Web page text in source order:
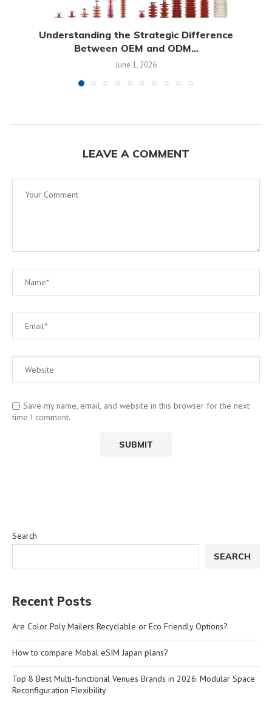
Understanding the Strategic Difference
Between OEM and ODM...
June 1, 2026
LEAVE A COMMENT
Save my name, email, and website in this browser for the next
time I comment.
Search
SEARCH
Recent Posts
Are Color Poly Mailers Recyclable or Eco Friendly Options?
How to compare Mobal eSIM Japan plans?
Top 8 Best Multi-functional Venues Brands in 2026: Modular Space
Reconfiguration Flexibility